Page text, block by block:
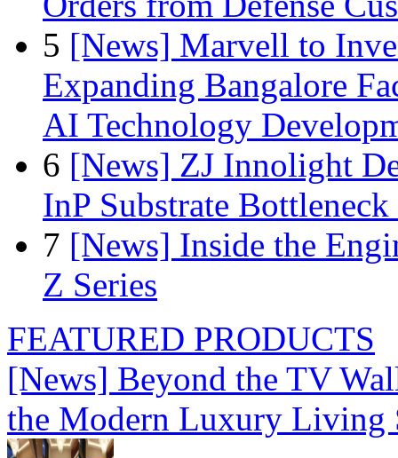
5 [News] Marvell to
Expanding Bangalore
AI Technology
6 [News] ZJ Innolight
InP Substrate
7 [News] Inside the
Z Series
FEATURED PRODUCTS
[News] Beyond the TV
the Modern Luxury Living